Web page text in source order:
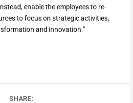
enable the employees to re-
to focus on strategic activities,
and innovation.”
SHARE: